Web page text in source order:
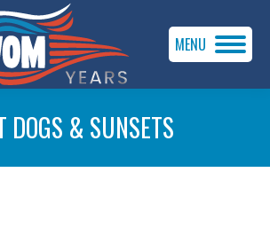
MENU
DOGS & SUNSETS